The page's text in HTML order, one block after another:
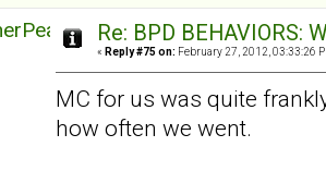
Re: BPD BEHAVIORS:
« Reply #75 on: February 27, 2012, 03:33:26
MC for us was quite
how often we went.